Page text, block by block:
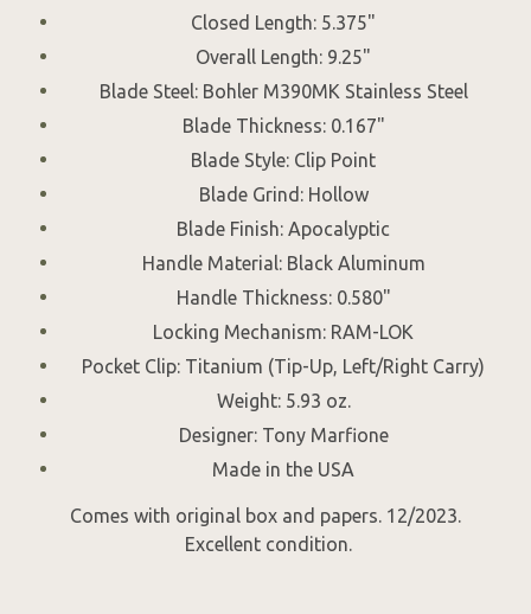
Closed Length: 5.375"
Overall Length: 9.25"
Blade Steel: Bohler M390MK Stainless Steel
Blade Thickness: 0.167"
Blade Style: Clip Point
Blade Grind: Hollow
Blade Finish: Apocalyptic
Handle Material: Black Aluminum
Handle Thickness: 0.580"
Locking Mechanism: RAM-LOK
Pocket Clip: Titanium (Tip-Up, Left/Right Carry)
Weight: 5.93 oz.
Designer: Tony Marfione
Made in the USA
Comes with original box and papers. 12/2023.
Excellent condition.